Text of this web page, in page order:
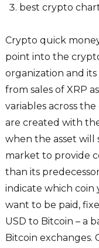
best crypto
Crypto quick
point into the
organization and its
from sales of XRP
variables across
are created with
when the asset will
market to provide
than its
indicate which coin
want to be paid,
USD to Bitcoin – a
Bitcoin exchanges.